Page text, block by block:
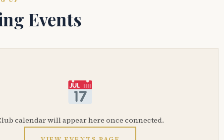
Events
calendar will appear here once connected.